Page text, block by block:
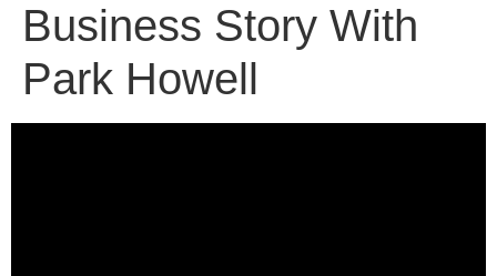
Business Story With
Park Howell